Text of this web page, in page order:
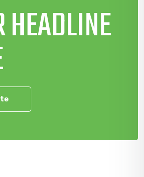
HEADLINE